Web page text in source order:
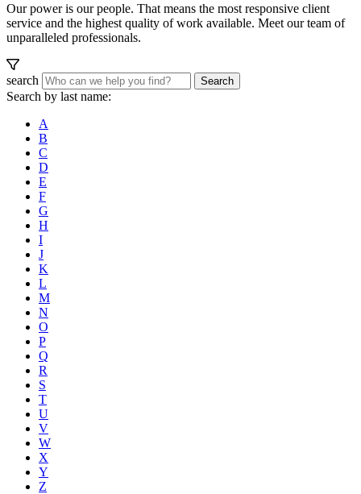
Our power is our people. That means the most responsive client
service and the highest quality of work available. Meet our team of
unparalleled professionals.
search Search
Search by last name:
A
B
C
D
E
F
G
H
I
J
K
L
M
N
O
P
Q
R
S
T
U
V
W
X
Y
Z